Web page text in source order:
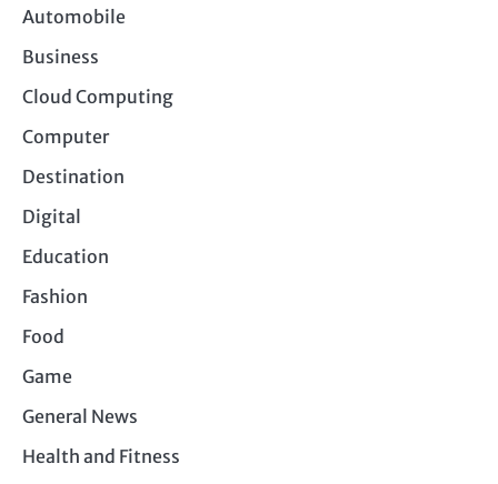
Automobile
Business
Cloud Computing
Computer
Destination
Digital
Education
Fashion
Food
Game
General News
Health and Fitness